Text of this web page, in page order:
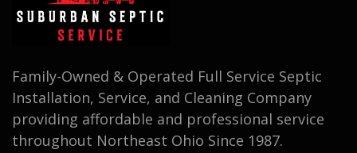
Family-Owned & Operated Full Service Septic
Installation, Service, and Cleaning Company
providing affordable and professional service
throughout Northeast Ohio Since 1987.